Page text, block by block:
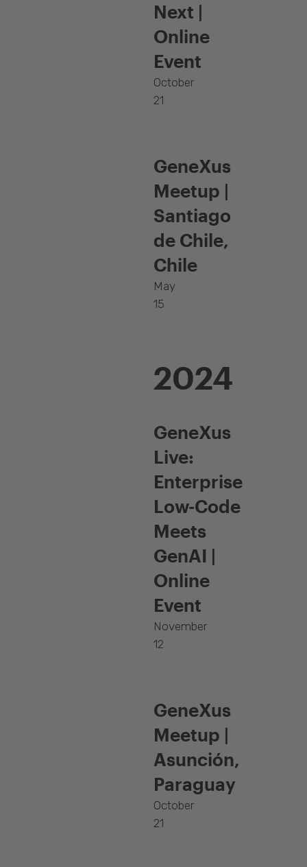
Next |
Online
Event
October
21
GeneXus
Meetup |
Santiago
de Chile,
Chile
May
15
2024
GeneXus
Live:
Enterprise
Low-Code
Meets
GenAI |
Online
Event
November
12
GeneXus
Meetup |
Asunción,
Paraguay
October
21